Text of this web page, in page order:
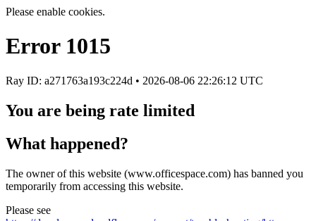
Please enable cookies.
Error 1015
Ray ID: a271763a193c224d • 2026-08-06 22:26:12 UTC
You are being rate limited
What happened?
The owner of this website (www.officespace.com) has banned you
temporarily from accessing this website.
Please see